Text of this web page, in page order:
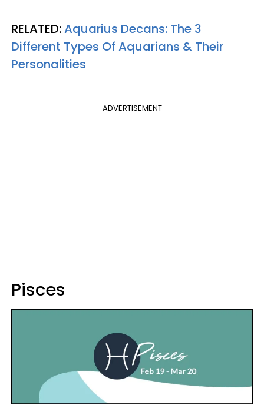
RELATED:Aquarius Decans: The 3
Different Types Of Aquarians & Their
Personalities
ADVERTISEMENT
Pisces